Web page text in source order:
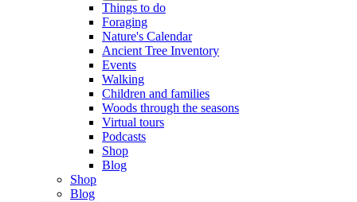
Things to do
Foraging
Nature's Calendar
Ancient Tree Inventory
Events
Walking
Children and families
Woods through the seasons
Virtual tours
Podcasts
Shop
Blog
Shop
Blog